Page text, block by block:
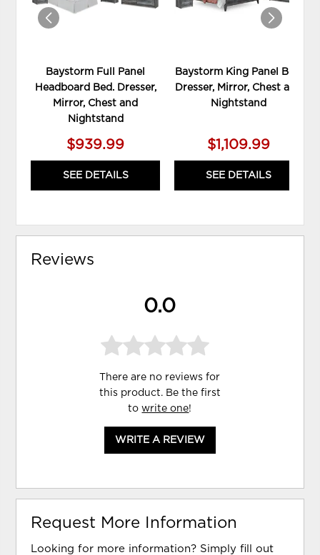
Baystorm Full Panel
Headboard Bed. Dresser,
Mirror, Chest and
Nightstand
$939.99
SEE DETAILS
Baystorm King Panel Bed,
Dresser, Mirror, Chest and
Nightstand
$1,109.99
SEE DETAILS
Reviews
0.0
There are no reviews for
this product. Be the first
towrite one!
WRITE A REVIEW
Request More Information
Looking for more information? Simply fill out